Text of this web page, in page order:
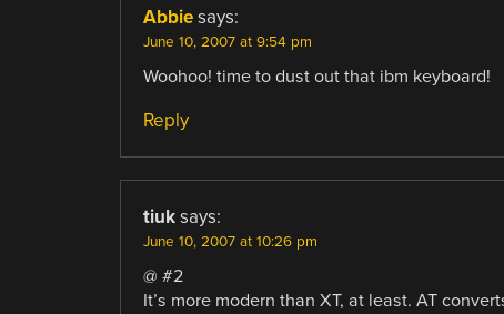
Abbie says:
June 10, 2007 at 9:54 pm
Woohoo! time to dust out that ibm keyboard!
Reply
tiuk says:
June 10, 2007 at 10:26 pm
@ #2
It’s more modern than XT, at least. AT